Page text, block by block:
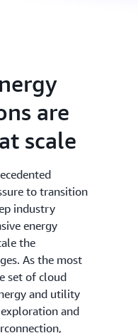
are
scale
to transition
industry
energy
the
As the most
set of cloud
and utility
and